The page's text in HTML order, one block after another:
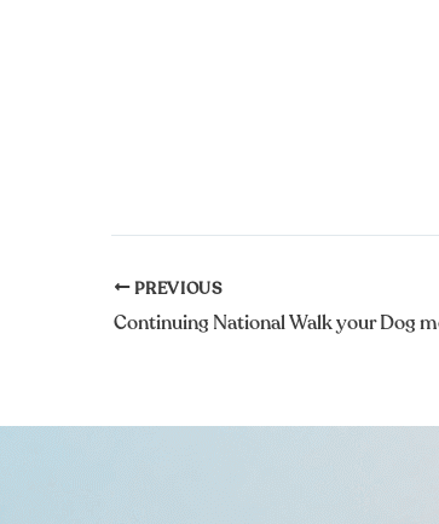
PREVIOUS
Continuing National Walk your Dog